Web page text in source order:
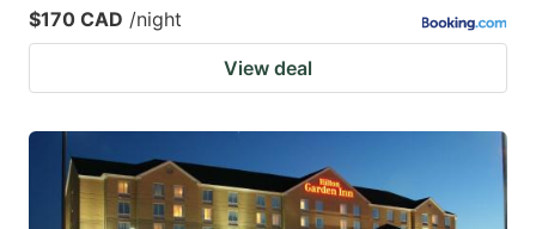
$170 CAD /night
View deal